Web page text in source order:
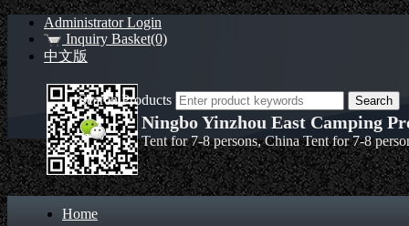
Administrator Login
Inquiry Basket(0)
中文版
Ningbo Yinzhou East Camping
Tent for 7-8 persons, China Tent for 7-8
Home
Search Products